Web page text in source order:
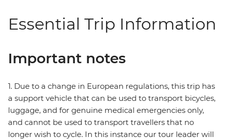
Essential Trip Information
Important notes
1. Due to a change in European regulations, this trip has
a support vehicle that can be used to transport bicycles,
luggage, and for genuine medical emergencies only,
and cannot be used to transport travellers that no
longer wish to cycle. In this instance our tour leader will